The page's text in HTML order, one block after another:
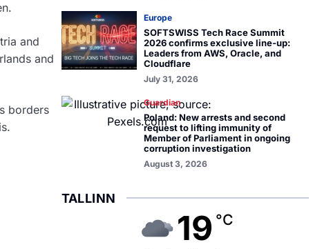
and
and
borders
Europe
SOFTSWISS Tech Race Summit
2026 confirms exclusive line-up:
Leaders from AWS, Oracle, and
Cloudflare
July 31, 2026
Guardian
Poland: New arrests and second
request to lifting immunity of
Member of Parliament in ongoing
corruption investigation
August 3, 2026
TALLINN
19 °C